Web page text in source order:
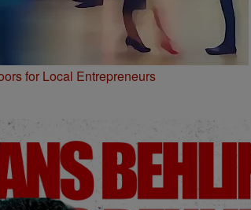
for Local Entrepreneurs